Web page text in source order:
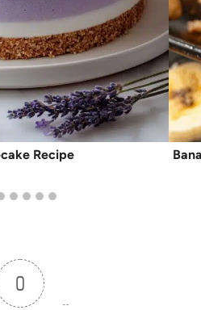
Recipe
0